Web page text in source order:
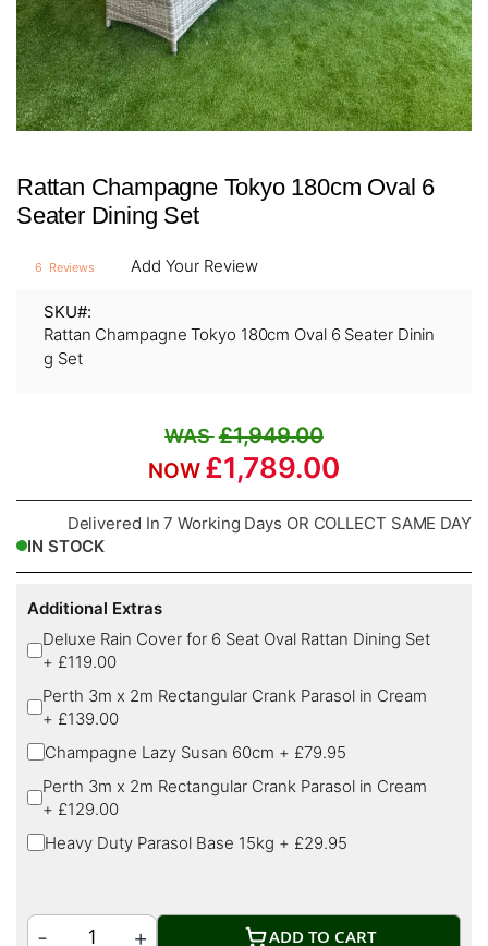
to
the
beginning
the
gallery
Rattan Champagne Tokyo 180cm Oval 6
Seater Dining Set
6 Reviews Add Your Review
SKU
Rattan Champagne Tokyo 180cm Oval 6 Seater Dinin
g Set
£1,949.00
£1,789.00
Delivered In 7 Working Days OR COLLECT SAME DAY
IN STOCK
Additional Extras
Deluxe Rain Cover for 6 Seat Oval Rattan Dining Set
+ £119.00
Perth 3m x 2m Rectangular Crank Parasol in Cream
+ £139.00
Champagne Lazy Susan 60cm + £79.95
Perth 3m x 2m Rectangular Crank Parasol in Cream
+ £129.00
Heavy Duty Parasol Base 15kg + £29.95
ADD TO CART